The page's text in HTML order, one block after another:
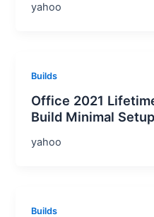
yahoo
Builds
Office 2021
Build Minimal
yahoo
Builds